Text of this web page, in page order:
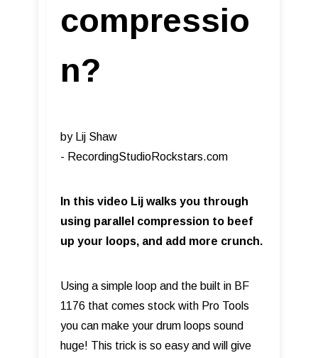
compressio
n?
by Lij Shaw
- RecordingStudioRockstars.com​
In this video Lij walks you through
using parallel compression to beef
up your loops, and add more crunch.
Using a simple loop and the built in BF
1176 that comes stock with Pro Tools
you can make your drum loops sound
huge! This trick is so easy and will give